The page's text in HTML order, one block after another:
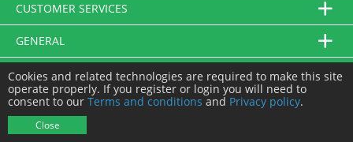
CUSTOMER SERVICES
GENERAL
FOLLOW US
Cookies and related technologies are required to make this site
operate properly. If you register or login you will need to
consent to our Terms and conditions and Privacy policy.
Close